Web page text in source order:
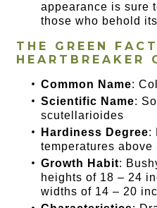
appearance is sure
those who behold
THE GREEN
HEARTBREAKER
Common Name:
Scientific Name:
scutellarioides
Hardiness Degree:
temperatures above
Growth Habit:
heights of 18 – 24
widths of 14 – 20